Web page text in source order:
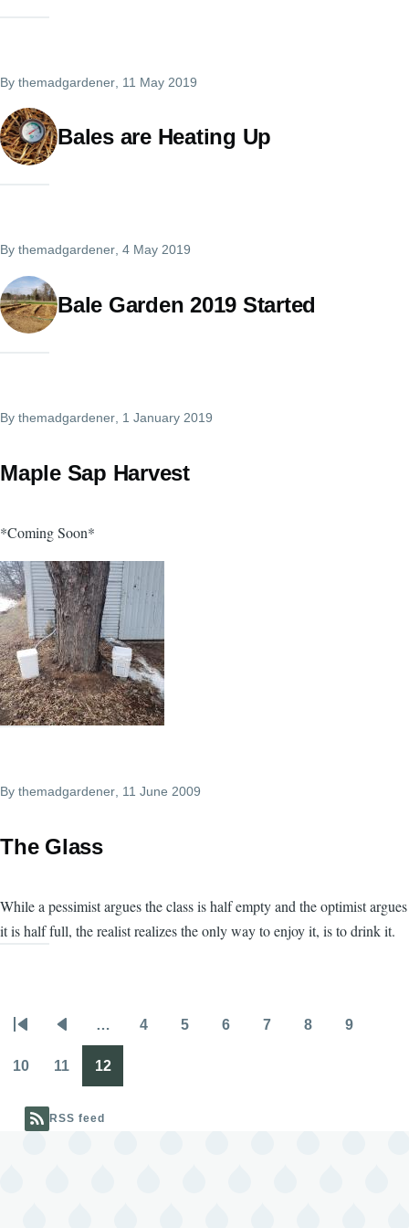
By themadgardener , 11 May 2019
Bales are Heating Up
By themadgardener, 4 May 2019
Bale Garden 2019 Started
By themadgardener , 1 January 2019
Maple Sap Harvest
*Coming Soon*
By themadgardener , 11 June 2009
The Glass
While a pessimist argues the class is half empty and the optimist argues
it is half full, the realist realizes the only way to enjoy it, is to drink it.
Pagination
page
page
… 4 5 6 7 8 9
10 11 12
RSS feed